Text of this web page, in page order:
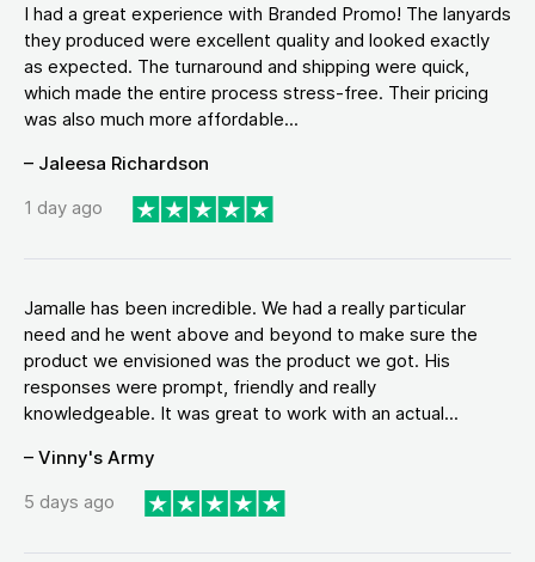
I had a great experience with Branded Promo! The lanyards
they produced were excellent quality and looked exactly
as expected. The turnaround and shipping were quick,
which made the entire process stress-free. Their pricing
was also much more affordable...
– Jaleesa Richardson
1 day ago
Jamalle has been incredible. We had a really particular
need and he went above and beyond to make sure the
product we envisioned was the product we got. His
responses were prompt, friendly and really
knowledgeable. It was great to work with an actual...
– Vinny's Army
5 days ago